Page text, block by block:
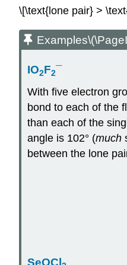
\[\text{lone pair} >
IO2F2¯
With five electron
bond to each of the
than each of the
angle is 102° (much
between the lone